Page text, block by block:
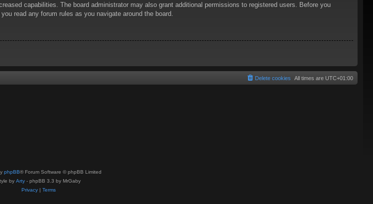
capabilities. The board administrator may also grant additional permissions to registered users. Before you
read any forum rules as you navigate around the board.
All times are UTC+01:00
Delete cookies
phpBB® Forum Software © phpBB Limited
by Arty - phpBB 3.3 by MrGaby
Privacy| Terms